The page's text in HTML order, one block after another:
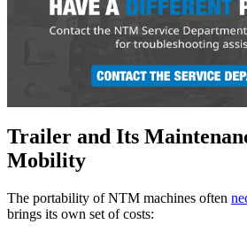
Trailer and Its
Mobility
The portability of NTM machines often
brings its own set of costs: